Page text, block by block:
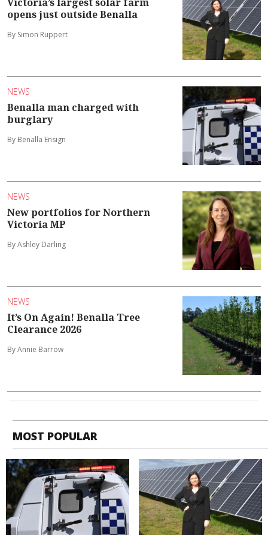
opens just outside Benalla
By Simon Ruppert
NEWS
Benalla man charged with
burglary
By Benalla Ensign
NEWS
New portfolios for Northern
Victoria MP
By Ashley Darling
NEWS
It’s On Again! Benalla Tree
Clearance 2026
By Annie Barrow
MOST POPULAR